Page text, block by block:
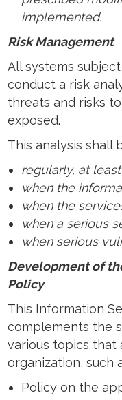
implemented.
Risk Management
All systems
conduct a risk
threats and risks
exposed.
This analysis shall
regularly, at
when the
when the
when a serious
when serious
Development of
Policy
This Information
complements the
various topics
organization, such
Policy on the